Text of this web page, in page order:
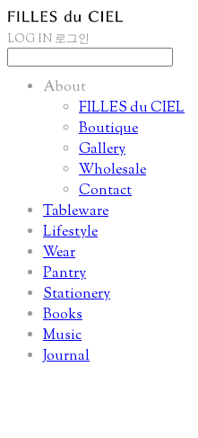
LOG IN 로그인
About
FILLES du CIEL
Boutique
Gallery
Wholesale
Contact
Tableware
Lifestyle
Wear
Pantry
Stationery
Books
Music
Journal